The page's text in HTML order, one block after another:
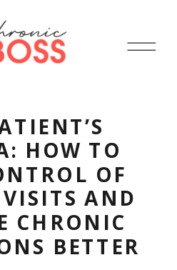
HOW TO
OF
AND
CHRONIC
BETTER